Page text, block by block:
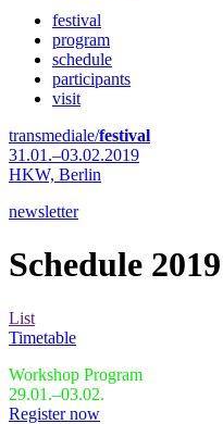
festival
program
schedule
participants
visit
transmediale/festival
31.01.–03.02.2019
HKW, Berlin
newsletter
Schedule 2019
List
Timetable
Workshop Program
29.01.–03.02.
Register now